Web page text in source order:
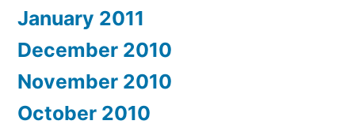
January 2011
December 2010
November 2010
October 2010